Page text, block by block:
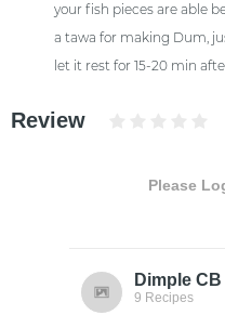
your fish pieces are able
a tawa for making Dum,
let it rest for 15-20 min
Review
Please
Dimple CB
9 Recipes